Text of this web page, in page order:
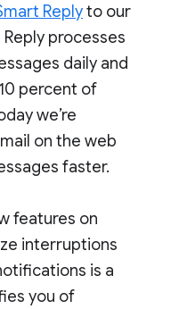
Replyto our
processes
daily and
percent of
we’re
on the web
faster.
features on
interruptions
is a
you of